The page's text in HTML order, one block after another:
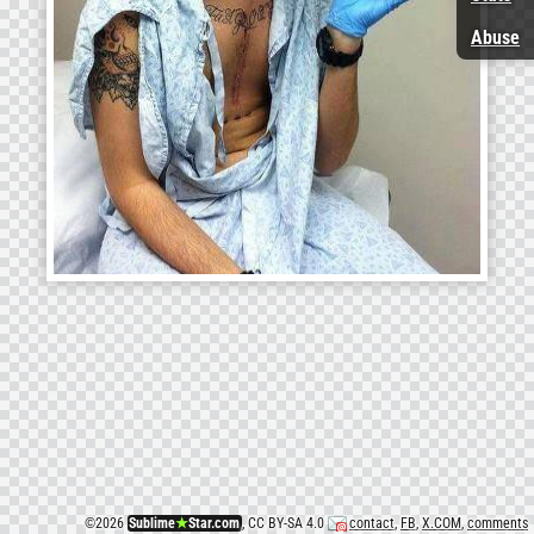
©2026 Sublime★Star.com, CC BY-SA 4.0 contact, FB,X.COM, comments
Abuse